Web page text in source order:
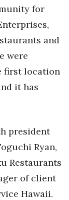
for
and
were
first location
it has
president
Ryan,
Restaurants
of client
Hawaii.